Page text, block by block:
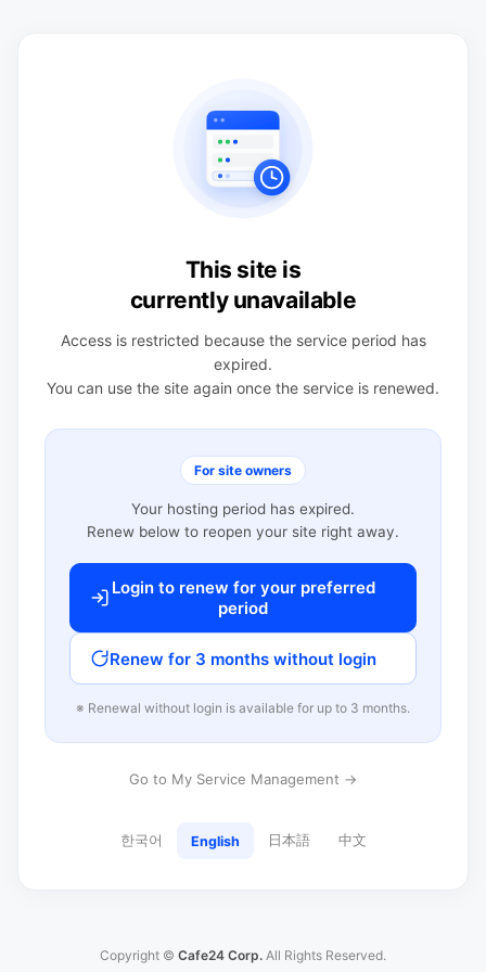
This site is
currently unavailable
Access is restricted because the service period has
expired.
You can use the site again once the service is renewed.
For site owners
Your hosting period has expired.
Renew below to reopen your site right away.
Login to renew for your preferred
period
Renew for 3 months without login
※ Renewal without login is available for up to 3 months.
Go to My Service Management →
한국어 English 日本語 中文
Copyright © Cafe24 Corp. All Rights Reserved.